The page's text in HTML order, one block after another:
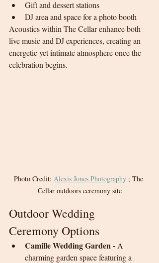
Gift and dessert stations
DJ area and space for a photo booth
Acoustics within The Cellar enhance both
live music and DJ experiences, creating an
energetic yet intimate atmosphere once the
celebration begins.
Photo Credit: Alexis Jones Photography ; The
Cellar outdoors ceremony site
Outdoor Wedding
Ceremony Options
Camille Wedding Garden - A
charming garden space featuring a